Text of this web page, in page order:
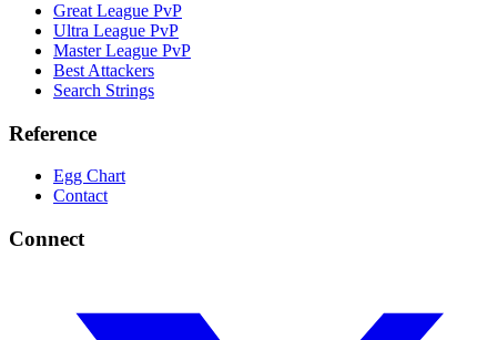
Great League PvP
Ultra League PvP
Master League PvP
Best Attackers
Search Strings
Reference
Egg Chart
Contact
Connect